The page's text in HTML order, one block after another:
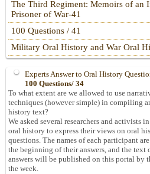
The Third Regiment: Memoirs of an
Prisoner of War-41
100 Questions / 41
Military Oral History and War Oral
Experts Answer to Oral History
100 Questions/ 34
To what extent are we allowed to use
techniques (however simple) in compiling
history text?
We asked several researchers and activists
oral history to express their views on oral
questions. The names of each participant
the beginning of their answers, and the text
answers will be published on this portal by
the week.